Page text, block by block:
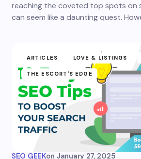
reaching the coveted top spots on
can seem like a daunting quest.
ARTICLES LOVE & LISTINGS
THE ESCORT'S EDGE
SEO GEEKon January 27, 2025